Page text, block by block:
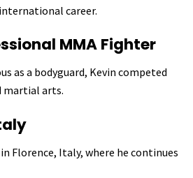
career.
MMA Fighter
as a bodyguard, Kevin competed
martial arts.
Florence, Italy, where he continues